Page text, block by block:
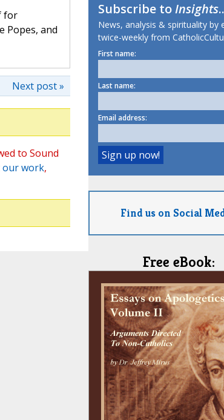
for
Popes, and
Next post »
to Sound
work,
Subscribe toInsights
News, analysis & spirituality by
twice-weekly from
First name:
Last name:
Email address:
Find us on Social
Free eBook: